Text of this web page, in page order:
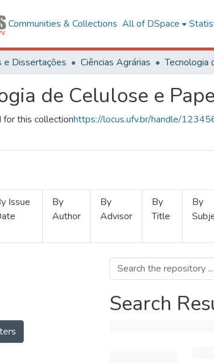
Communities & Collections All of DSpace
e Dissertações Ciências Agrárias
de Celulose e
for this collectionhttps://locus.ufv.br/handle/
Issue
By
Author
By
Advisor
By
Title
By
Search